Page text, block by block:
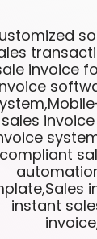
invoice
sales
compliant
instant